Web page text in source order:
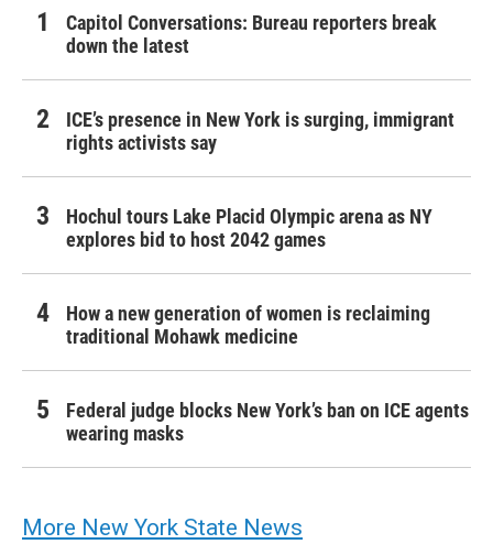
Capitol Conversations: Bureau reporters break
down the latest
ICE’s presence in New York is surging, immigrant
rights activists say
Hochul tours Lake Placid Olympic arena as NY
explores bid to host 2042 games
How a new generation of women is reclaiming
traditional Mohawk medicine
Federal judge blocks New York’s ban on ICE agents
wearing masks
More New York State News